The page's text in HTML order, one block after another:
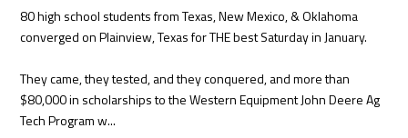
80 high school students from Texas, New Mexico, & Oklahoma
converged on Plainview, Texas for THE best Saturday in January.
They came, they tested, and they conquered, and more than
$80,000 in scholarships to the Western Equipment John Deere Ag
Tech Program w...